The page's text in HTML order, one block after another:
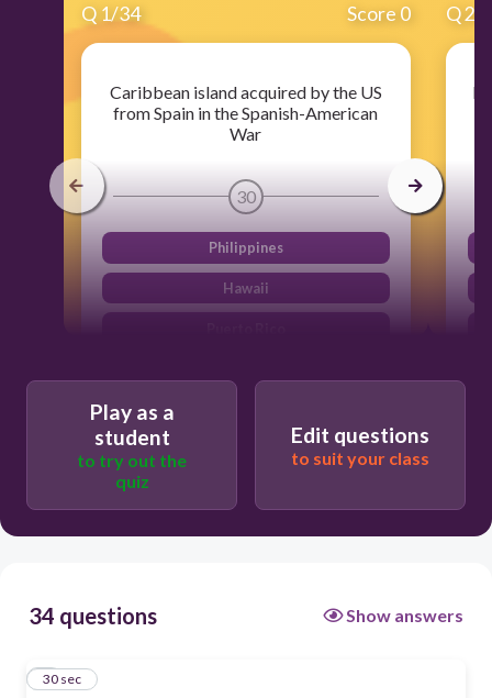
Q 1/34 Score 0
Caribbean island acquired by the US
from Spain in the Spanish-American
War
30
Philippines
Hawaii
Q2
Play as a
student
to try out the
quiz
Edit questions
to suit your class
34 questions Show answers
1
30 sec